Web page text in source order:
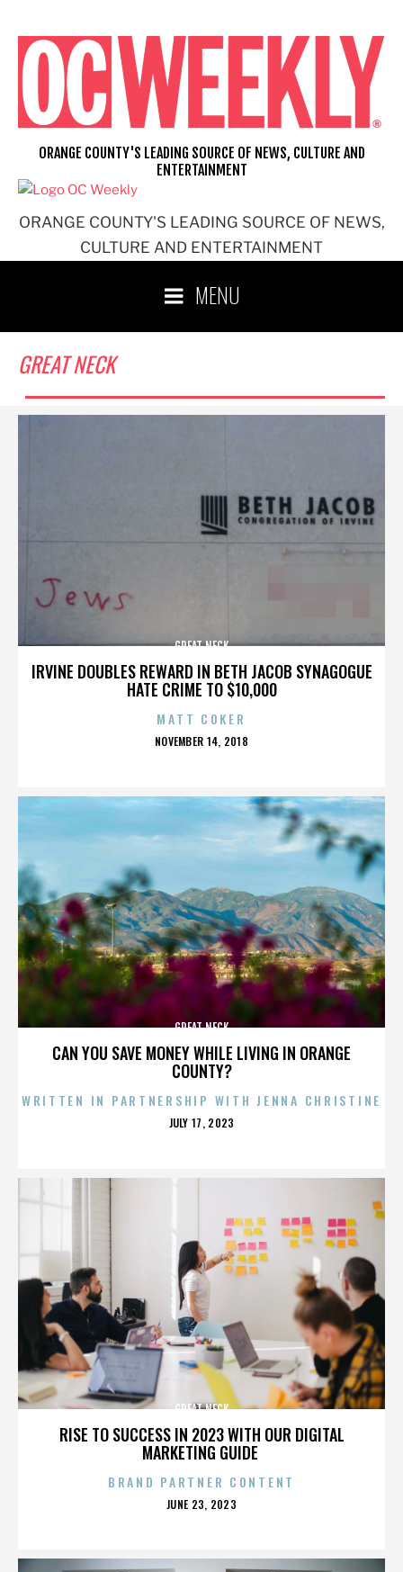
content
ORANGE COUNTY'S LEADING SOURCE OF NEWS,
CULTURE AND ENTERTAINMENT
ORANGE COUNTY'S LEADING SOURCE OF NEWS, CULTURE AND
ENTERTAINMENT
MENU
GREAT NECK
IRVINE DOUBLES REWARD IN BETH JACOB SYNAGOGUE
HATE CRIME TO $10,000
GREAT NECK
MATT COKER
POSTED
NOVEMBER 14, 2018
CAN YOU SAVE MONEY WHILE LIVING IN ORANGE
COUNTY?
GREAT NECK
WRITTEN IN PARTNERSHIP WITH JENNA CHRISTINE
POSTED
JULY 17, 2023
RISE TO SUCCESS IN 2023 WITH OUR DIGITAL
MARKETING GUIDE
GREAT NECK
BRAND PARTNER CONTENT
POSTED
JUNE 23, 2023